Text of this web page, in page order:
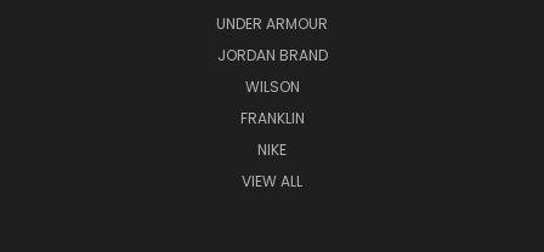
UNDER ARMOUR
JORDAN BRAND
WILSON
FRANKLIN
NIKE
VIEW ALL